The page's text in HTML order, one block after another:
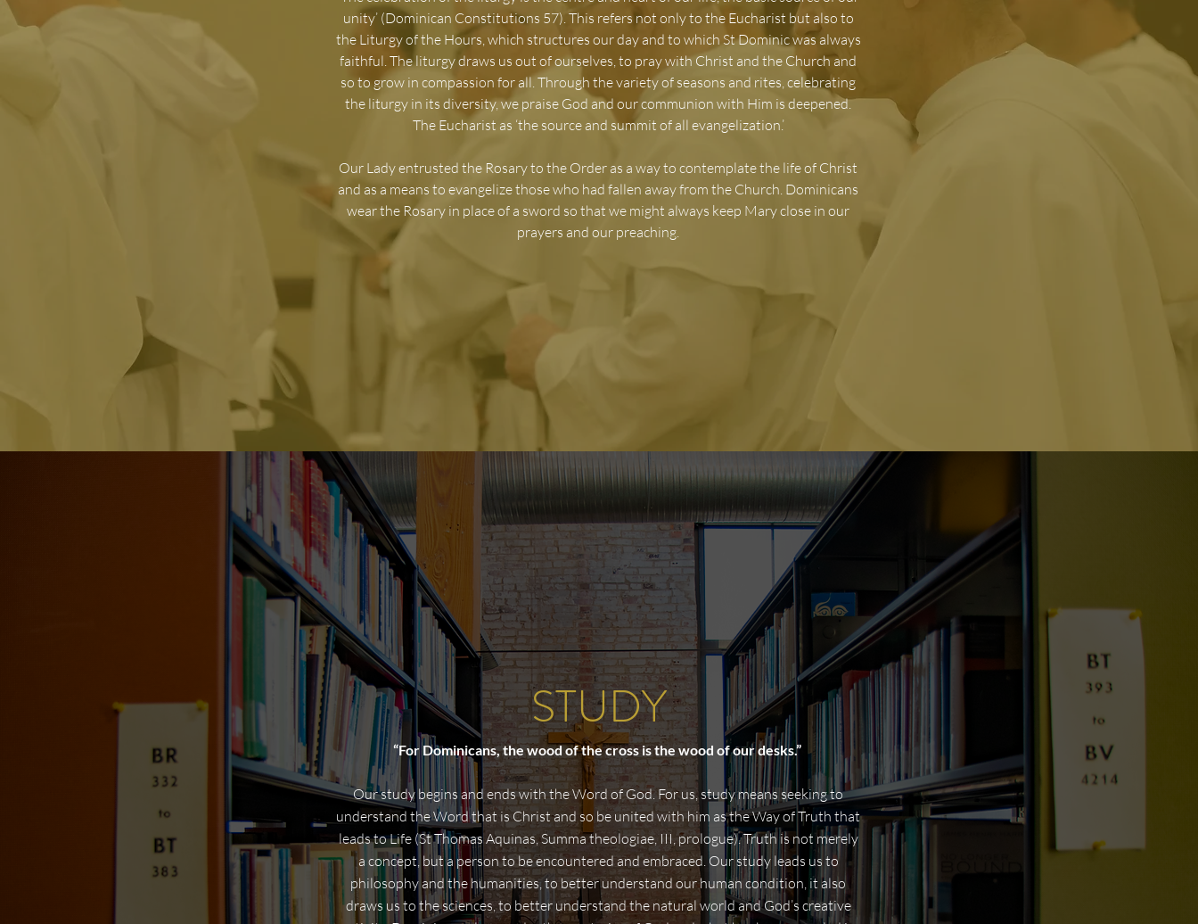
unity’ (Dominican Constitutions 57). This refers not only to the Eucharist but also to
the Liturgy of the Hours, which structures our day and to which St Dominic was always
faithful. The liturgy draws us out of ourselves, to pray with Christ and the Church and
so to grow in compassion for all. Through the variety of seasons and rites, celebrating
the liturgy in its diversity, we praise God and our communion with Him is deepened.
The Eucharist as ‘the source and summit of all evangelization.’
Our Lady entrusted the Rosary to the Order as a way to contemplate the life of Christ
and as a means to evangelize those who had fallen away from the Church. Dominicans
wear the Rosary in place of a sword so that we might always keep Mary close in our
prayers and our preaching.
STUDY
“For Dominicans, the wood of the cross is the wood of our desks.”
Our study begins and ends with the Word of God. For us, study means seeking to
understand the Word that is Christ and so be united with him as the Way of Truth that
leads to Life (St Thomas Aquinas, Summa theologiae, III, prologue). Truth is not merely
a concept, but a person to be encountered and embraced. Our study leads us to
philosophy and the humanities, to better understand our human condition, it also
draws us to the sciences, to better understand the natural world and God’s creative